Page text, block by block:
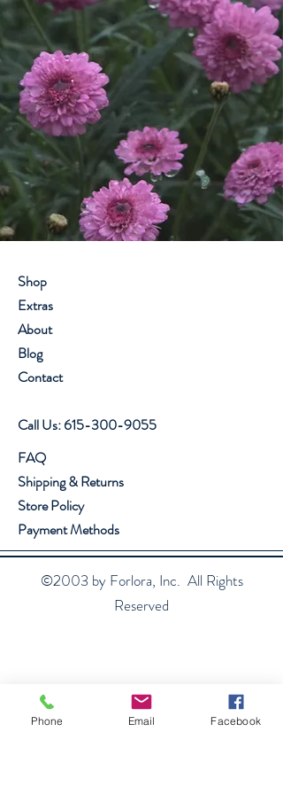
Shop
Extras
About
Blog
Contact
Call Us:615-300-9055
FAQ
Shipping & Returns
Store Policy
Payment Methods
©2003 by Forlora, Inc. All Rights
Reserved
Phone Email Facebook